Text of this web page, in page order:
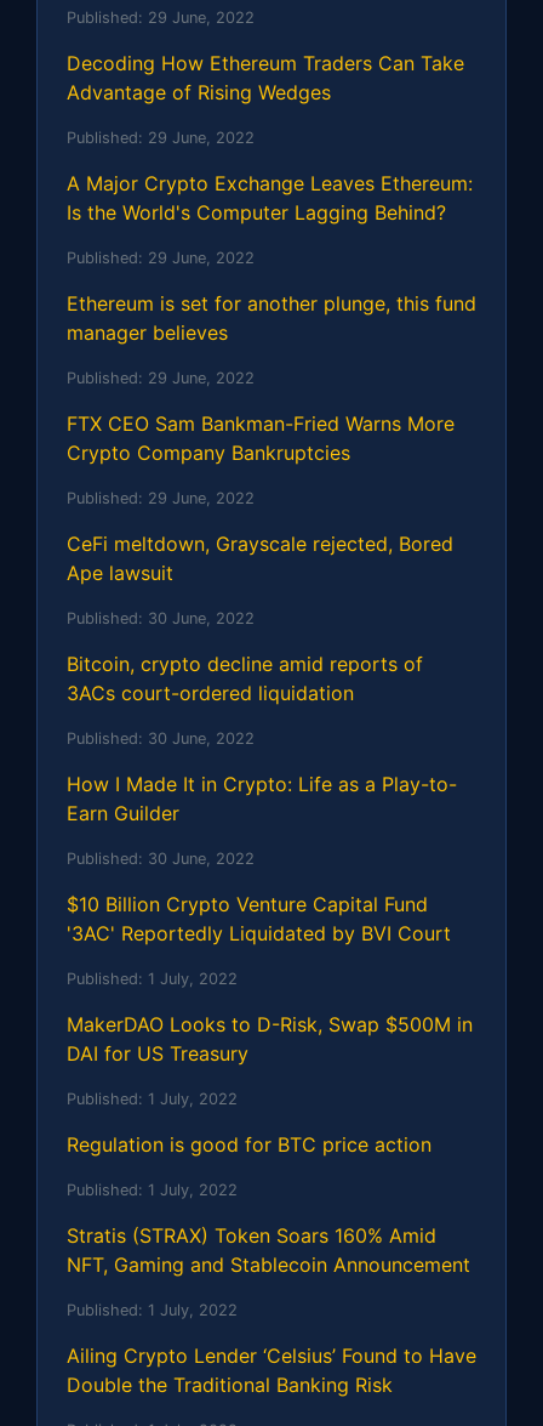
Published: 29 June, 2022
Decoding How Ethereum Traders Can Take
Advantage of Rising Wedges
Published: 29 June, 2022
A Major Crypto Exchange Leaves Ethereum:
Is the World's Computer Lagging Behind?
Published: 29 June, 2022
Ethereum is set for another plunge, this fund
manager believes
Published: 29 June, 2022
FTX CEO Sam Bankman-Fried Warns More
Crypto Company Bankruptcies
Published: 29 June, 2022
CeFi meltdown, Grayscale rejected, Bored
Ape lawsuit
Published: 30 June, 2022
Bitcoin, crypto decline amid reports of
3ACs court-ordered liquidation
Published: 30 June, 2022
How I Made It in Crypto: Life as a Play-to-
Earn Guilder
Published: 30 June, 2022
$10 Billion Crypto Venture Capital Fund
'3AC' Reportedly Liquidated by BVI Court
Published: 1 July, 2022
MakerDAO Looks to D-Risk, Swap $500M in
DAI for US Treasury
Published: 1 July, 2022
Regulation is good for BTC price action
Published: 1 July, 2022
Stratis (STRAX) Token Soars 160% Amid
NFT, Gaming and Stablecoin Announcement
Published: 1 July, 2022
Ailing Crypto Lender ‘Celsius’ Found to Have
Double the Traditional Banking Risk